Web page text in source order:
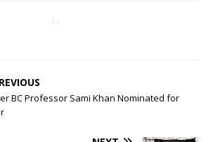
BC Professor Sami Khan Nominated for